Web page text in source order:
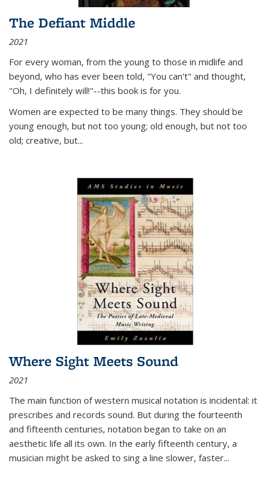
The Defiant Middle
2021
For every woman, from the young to those in midlife and
beyond, who has ever been told, "You can't" and thought,
"Oh, I definitely will!"--this book is for you.
Women are expected to be many things. They should be
young enough, but not too young; old enough, but not too
old; creative, but...
Where Sight Meets Sound
2021
The main function of western musical notation is incidental: it
prescribes and records sound. But during the fourteenth
and fifteenth centuries, notation began to take on an
aesthetic life all its own. In the early fifteenth century, a
musician might be asked to sing a line slower, faster...